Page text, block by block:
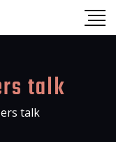
talk
talk